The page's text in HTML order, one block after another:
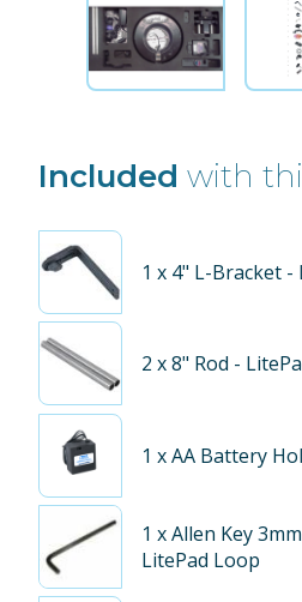
Included with
1 x 4" L-Bracket -
2 x 8" Rod -
1 x AA Battery
1 x Allen Key
LitePad Loop